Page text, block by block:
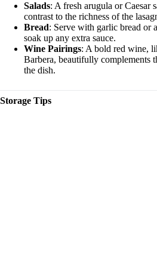
Salads: A fresh arugula or Caesar
contrast to the richness of the
Bread: Serve with garlic bread or
soak up any extra sauce.
Wine Pairings: A bold red wine,
Barbera, beautifully complements
the dish.
Storage Tips